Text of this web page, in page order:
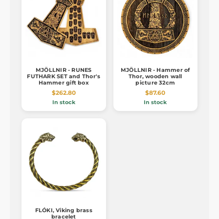
MJÖLLNIR - RUNES
FUTHARK SET and Thor's
Hammer gift box
$262.80
In stock
MJÖLLNIR - Hammer of
Thor, wooden wall
picture 32cm
$87.60
In stock
FLÓKI, Viking brass
bracelet